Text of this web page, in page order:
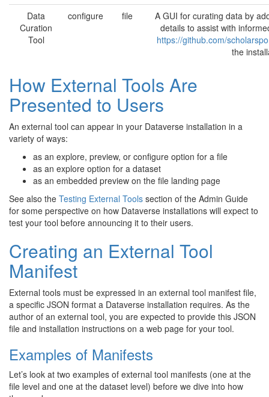
Data
Curation
Tool
configure file
A GUI for curating data by
details to assist with
https://github.com/
the
How External Tools Are
Presented to Users
An external tool can appear in your Dataverse installation in a
variety of ways:
as an explore, preview, or configure option for a file
as an explore option for a dataset
as an embedded preview on the file landing page
See also the Testing External Tools section of the Admin Guide
for some perspective on how Dataverse installations will expect to
test your tool before announcing it to their users.
Creating an External Tool
Manifest
External tools must be expressed in an external tool manifest file,
a specific JSON format a Dataverse installation requires. As the
author of an external tool, you are expected to provide this JSON
file and installation instructions on a web page for your tool.
Examples of Manifests
Let’s look at two examples of external tool manifests (one at the
file level and one at the dataset level) before we dive into how